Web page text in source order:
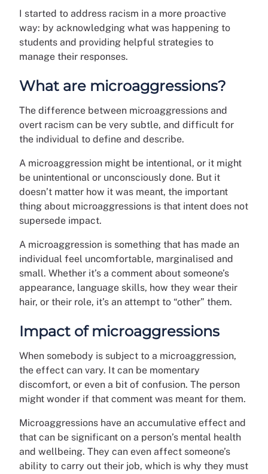
I started to address racism in a more proactive
way: by acknowledging what was happening to
students and providing helpful strategies to
manage their responses.
What are microaggressions?
The difference between microaggressions and
overt racism can be very subtle, and difficult for
the individual to define and describe.
A microaggression might be intentional, or it might
be unintentional or unconsciously done. But it
doesn’t matter how it was meant, the important
thing about microaggressions is that intent does not
supersede impact.
A microaggression is something that has made an
individual feel uncomfortable, marginalised and
small. Whether it’s a comment about someone’s
appearance, language skills, how they wear their
hair, or their role, it’s an attempt to “other” them.
Impact of microaggressions
When somebody is subject to a microaggression,
the effect can vary. It can be momentary
discomfort, or even a bit of confusion. The person
might wonder if that comment was meant for them.
Microaggressions have an accumulative effect and
that can be significant on a person’s mental health
and wellbeing. They can even affect someone’s
ability to carry out their job, which is why they must